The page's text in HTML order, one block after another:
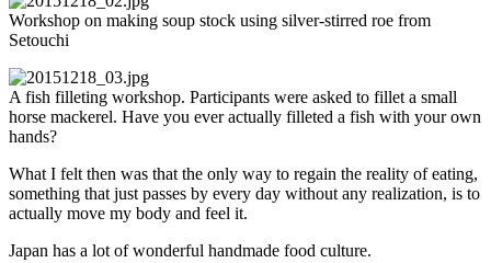
Workshop on making soup stock using silver-stirred roe from
Setouchi
A fish filleting workshop. Participants were asked to fillet a small
horse mackerel. Have you ever actually filleted a fish with your own
hands?
What I felt then was that the only way to regain the reality of eating,
something that just passes by every day without any realization, is to
actually move my body and feel it.
Japan has a lot of wonderful handmade food culture.